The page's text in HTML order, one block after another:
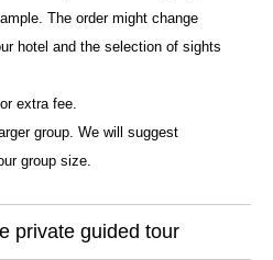
The order might change
hotel and the selection of sights
extra fee.
group. We will suggest
group size.
private guided tour